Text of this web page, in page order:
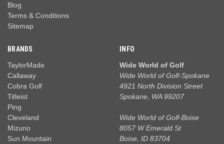
Blog
Terms & Conditions
Sitemap
BRANDS
TaylorMade
Callaway
Cobra Golf
Titleist
Ping
Cleveland
Mizuno
Sun Mountain
INFO
Wide World of Golf
Wide World of Golf-Spokane
4921 North Division Street
Spokane, WA 99207
Wide World of Golf-Boise
8057 W Emerald St
Boise, ID 83704